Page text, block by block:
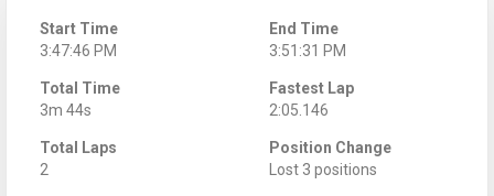
Start Time
3:47:46 PM
End Time
3:51:31 PM
Total Time
3m 44s
Fastest Lap
2:05.146
Total Laps
2
Position Change
Lost 3 positions